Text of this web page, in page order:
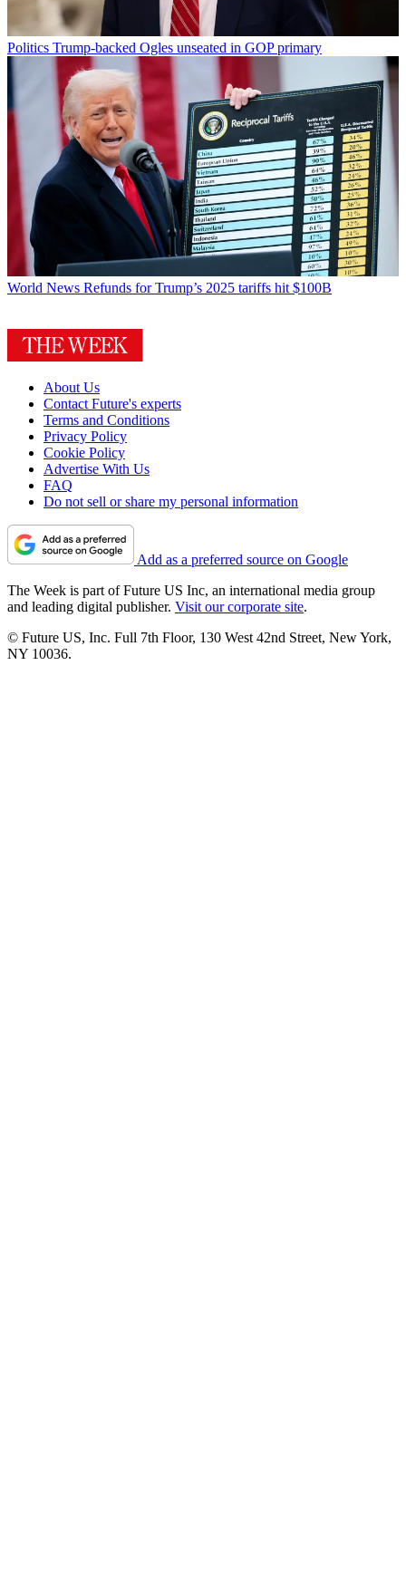
Politics Trump-backed Ogles unseated in GOP primary
World News Refunds for Trump’s 2025 tariffs hit $100B
About Us
Contact Future's experts
Terms and Conditions
Privacy Policy
Cookie Policy
Advertise With Us
FAQ
Do not sell or share my personal information
Add as a preferred source on Google
The Week is part of Future US Inc, an international media group
and leading digital publisher. Visit our corporate site.
© Future US, Inc. Full 7th Floor, 130 West 42nd Street, New York,
NY 10036.